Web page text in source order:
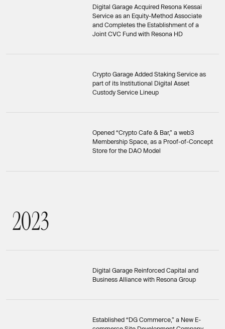
Digital Garage Acquired Resona Kessai
Service as an Equity-Method Associate
and Completes the Establishment of a
Joint CVC Fund with Resona HD
Crypto Garage Added Staking Service as
part of its Institutional Digital Asset
Custody Service Lineup
Opened “Crypto Cafe & Bar,” a web3
Membership Space, as a Proof-of-Concept
Store for the DAO Model
2023
2023
Digital Garage Reinforced Capital and
Business Alliance with Resona Group
Established “DG Commerce,” a New E-